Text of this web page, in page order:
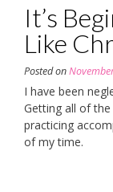
It’s
Like
Posted on
I have been
Getting all of
practicing
of my time.